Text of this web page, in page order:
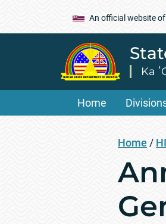
An official website
Ka
Home
Home /